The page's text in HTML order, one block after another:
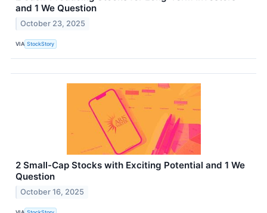
and 1 We Question
October 23, 2025
VIA StockStory
2 Small-Cap Stocks with Exciting Potential and 1 We
Question
October 16, 2025